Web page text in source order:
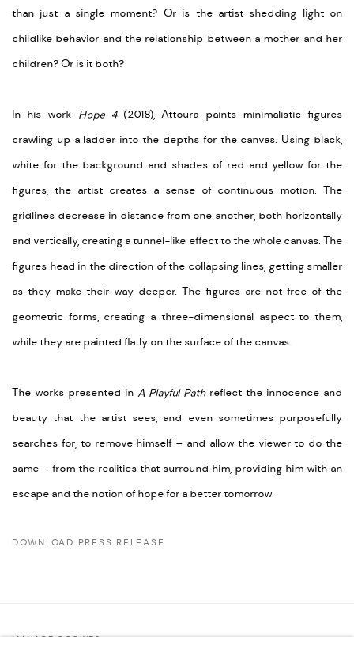
than just a single moment? Or is the artist shedding light on
childlike behavior and the relationship between a mother and her
children? Or is it both?
In his work Hope 4(2018), Attoura paints minimalistic figures
crawling up a ladder into the depths for the canvas. Using black,
white for the background and shades of red and yellow for the
figures, the artist creates a sense of continuous motion. The
gridlines decrease in distance from one another, both horizontally
and vertically, creating a tunnel-like effect to the whole canvas. The
figures head in the direction of the collapsing lines, getting smaller
as they make their way deeper. The figures are not free of the
geometric forms, creating a three-dimensional aspect to them,
while they are painted flatly on the surface of the canvas.
The works presented in A Playful Pathreflect the innocence and
beauty that the artist sees, and even sometimes purposefully
searches for, to remove himself – and allow the viewer to do the
same – from the realities that surround him, providing him with an
escape and the notion of hope for a better tomorrow.
DOWNLOAD PRESS RELEASE
MANAGE COOKIES